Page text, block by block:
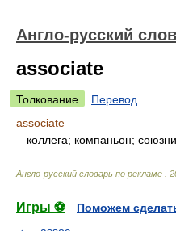
Англо-русский
associate
Толкование
Перевод
associate
коллега; компаньон;
Англо-русский словарь по рекламе
Игры ⚽
Поможем